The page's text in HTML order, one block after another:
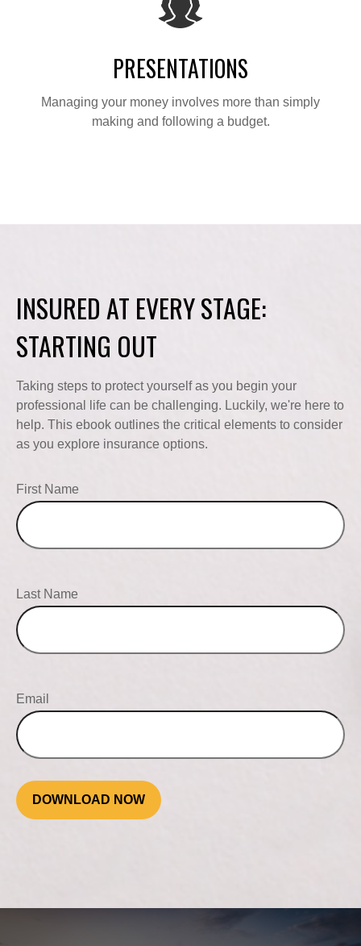
PRESENTATIONS
Managing your money involves more than simply
making and following a budget.
INSURED AT EVERY STAGE:
STARTING OUT
Taking steps to protect yourself as you begin your
professional life can be challenging. Luckily, we're here to
help. This ebook outlines the critical elements to consider
as you explore insurance options.
First Name
Last Name
Email
DOWNLOAD NOW